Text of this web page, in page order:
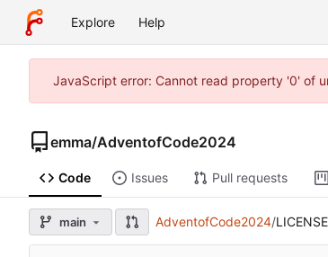
Explore Help
JavaScript error: Cannot read property '0' of
emma/AdventofCode2024
Code Issues Pull requests
main AdventofCode2024/LICENSE